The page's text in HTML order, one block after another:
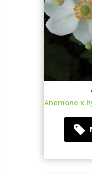
Anemone x